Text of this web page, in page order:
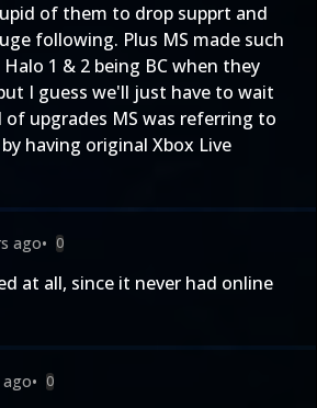
of them to drop supprt and
following. Plus MS made such
1 & 2 being BC when they
I guess we'll just have to wait
of upgrades MS was referring to
having original Xbox Live
ago• 0
at all, since it never had online
ago• 0